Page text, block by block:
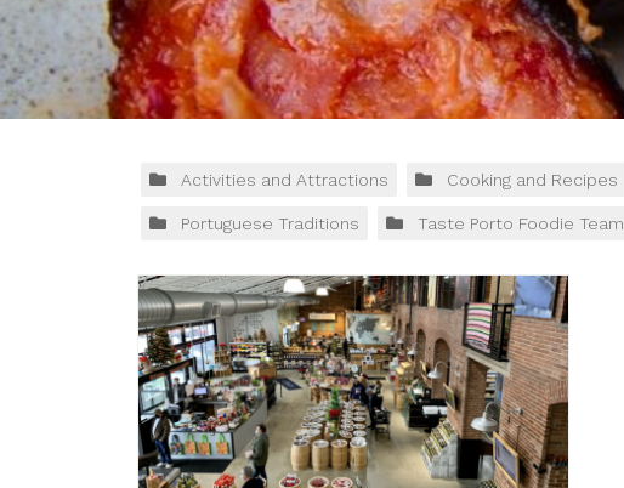
Activities and Attractions Cooking and Recipes
Portuguese Traditions Taste Porto Foodie Team